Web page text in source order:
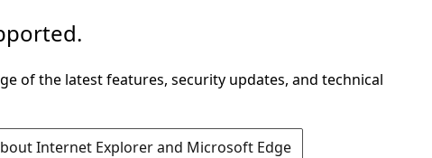
of the latest features, security updates, and technical
Internet Explorer and Microsoft Edge